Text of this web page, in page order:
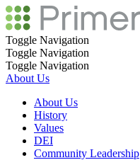
Toggle Navigation
Toggle Navigation
Toggle Navigation
About Us
About Us
History
Values
DEI
Community Leadership